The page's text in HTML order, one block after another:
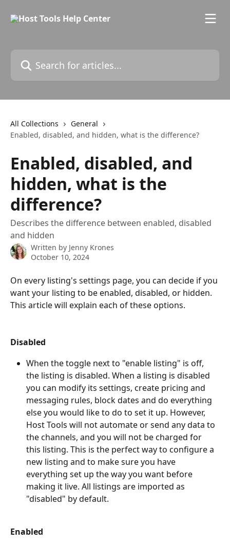
All Collections
General
Enabled, disabled, and hidden, what is the difference?
Enabled, disabled, and
hidden, what is the
difference?
Describes the difference between enabled, disabled
and hidden
Written by Jenny Krones
October 10, 2024
On every listing's settings page, you can decide if you
want your listing to be enabled, disabled, or hidden.
This article will explain each of these options.
Disabled
When the toggle next to "enable listing" is off,
the listing is disabled. When a listing is disabled
you can modify its settings, create pricing and
messaging rules, block dates and do everything
else you would like to do to set it up. However,
Host Tools will not automate or send any data to
the channels, and you will not be charged for
this listing. This is the perfect way to configure a
new listing and to make sure you have
everything set up the way you want before
making it live. All listings are imported as
"disabled" by default.
Enabled